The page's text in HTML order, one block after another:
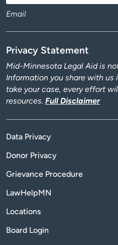
Email
Privacy Statement
Mid-Minnesota Legal Aid is
Information you share with
take your case, every effort
resources. Full Disclaimer
Data Privacy
Donor Privacy
Grievance Procedure
LawHelpMN
Locations
Board Login